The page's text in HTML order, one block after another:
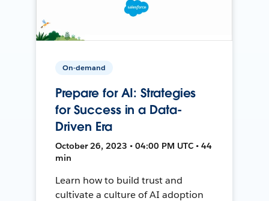
On-demand
Prepare for AI: Strategies
for Success in a Data-
Driven Era
October 26, 2023 • 04:00 PM UTC • 44
min
Learn how to build trust and
cultivate a culture of AI adoption